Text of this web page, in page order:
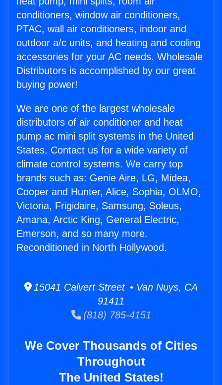
conditioners, window air conditioners,
PTAC, wall air conditioners, indoor and
outdoor a/c units, and heating and cooling
accessories for your AC needs. Wholesale
Distributors is accomplished by our great
buying power!
We are one of the largest wholesale
distributors of air conditioner and heat
pump ac mini split systems in the United
States. Contact us for a wide variety of
climate control systems. We carry top
brands such as: Genie Aire, LG, Midea,
Cooper and Hunter, Alice, Sophia, OLMO,
Victoria, Frigidaire, Samsung, Soleus,
Amana, Arctic King, General Electric,
Emerson, and so many more.
Reconditioned in North Hollywood.
15041 Calvert Street • Van Nuys, CA
91411
(818) 785-4151
We Cover Thousands of Cities
Throughout
The United States!